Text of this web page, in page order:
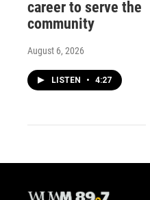
career to serve the
community
August 6, 2026
LISTEN • 4:27